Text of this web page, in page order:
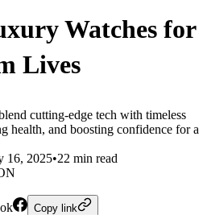
Watches for
Lives
cutting-edge tech with timeless
health, and boosting confidence for a
16, 2025•22 min read
Copy link